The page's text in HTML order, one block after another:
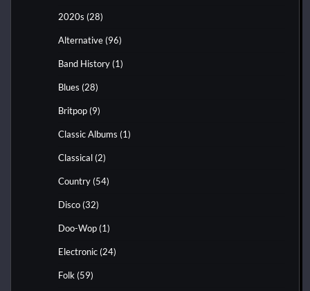
2020s (28)
Alternative (96)
Band History (1)
Blues (28)
Britpop (9)
Classic Albums (1)
Classical (2)
Country (54)
Disco (32)
Doo-Wop (1)
Electronic (24)
Folk (59)